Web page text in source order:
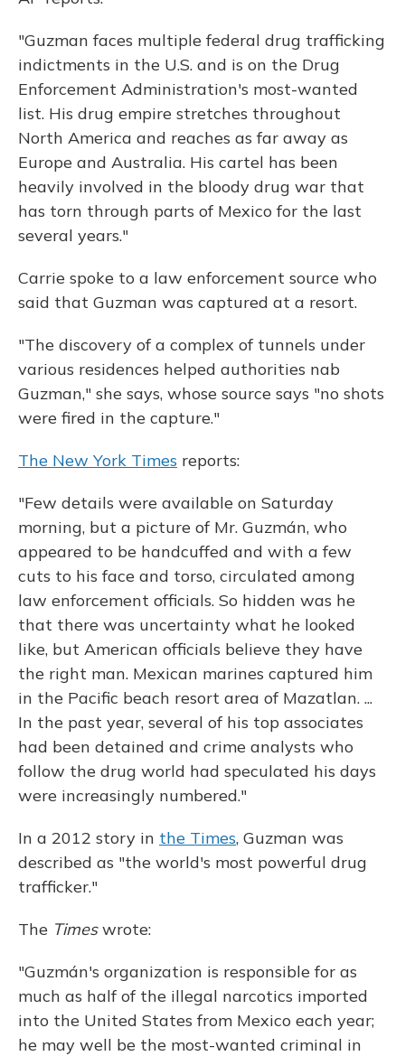
"Guzman faces multiple federal drug trafficking
indictments in the U.S. and is on the Drug
Enforcement Administration's most-wanted
list. His drug empire stretches throughout
North America and reaches as far away as
Europe and Australia. His cartel has been
heavily involved in the bloody drug war that
has torn through parts of Mexico for the last
several years."
Carrie spoke to a law enforcement source who
said that Guzman was captured at a resort.
"The discovery of a complex of tunnels under
various residences helped authorities nab
Guzman," she says, whose source says "no shots
were fired in the capture."
The New York Times reports:
"Few details were available on Saturday
morning, but a picture of Mr. Guzmán, who
appeared to be handcuffed and with a few
cuts to his face and torso, circulated among
law enforcement officials. So hidden was he
that there was uncertainty what he looked
like, but American officials believe they have
the right man. Mexican marines captured him
in the Pacific beach resort area of Mazatlan. ...
In the past year, several of his top associates
had been detained and crime analysts who
follow the drug world had speculated his days
were increasingly numbered."
In a 2012 story in the Times, Guzman was
described as "the world's most powerful drug
trafficker."
The Timeswrote:
"Guzmán's organization is responsible for as
much as half of the illegal narcotics imported
into the United States from Mexico each year;
he may well be the most-wanted criminal in